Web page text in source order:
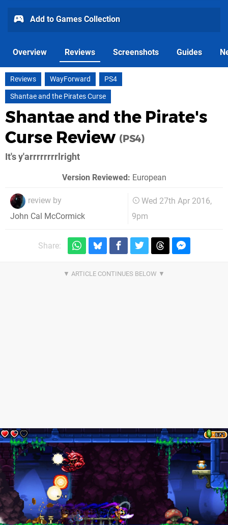
Add to Games Collection
Overview Reviews Screenshots Guides
Reviews WayForward
PS4
Shantae and the Pirates Curse
Shantae and the Pirate's
Curse Review (PS4)
It's y'arrrrrrrrlright
Version Reviewed: European
review by
John Cal McCormick
Wed 27th Apr 2016,
9pm
Share: